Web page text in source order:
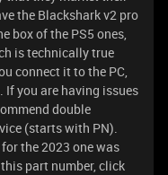
the Blackshark v2 pro
box of the PS5 ones,
is technically true
connect it to the PC,
you are having issues
double
(starts with PN).
the 2023 one was
part number, click